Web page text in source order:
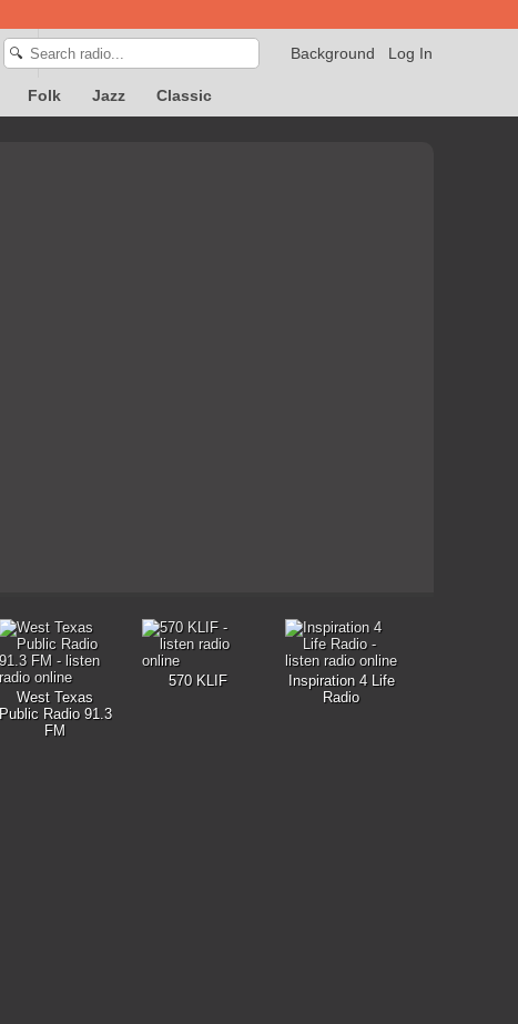
Log In
Background
🔍
Folk Jazz Classic
West Texas
Public Radio 91.3
FM
570 KLIF
Inspiration 4 Life
Radio